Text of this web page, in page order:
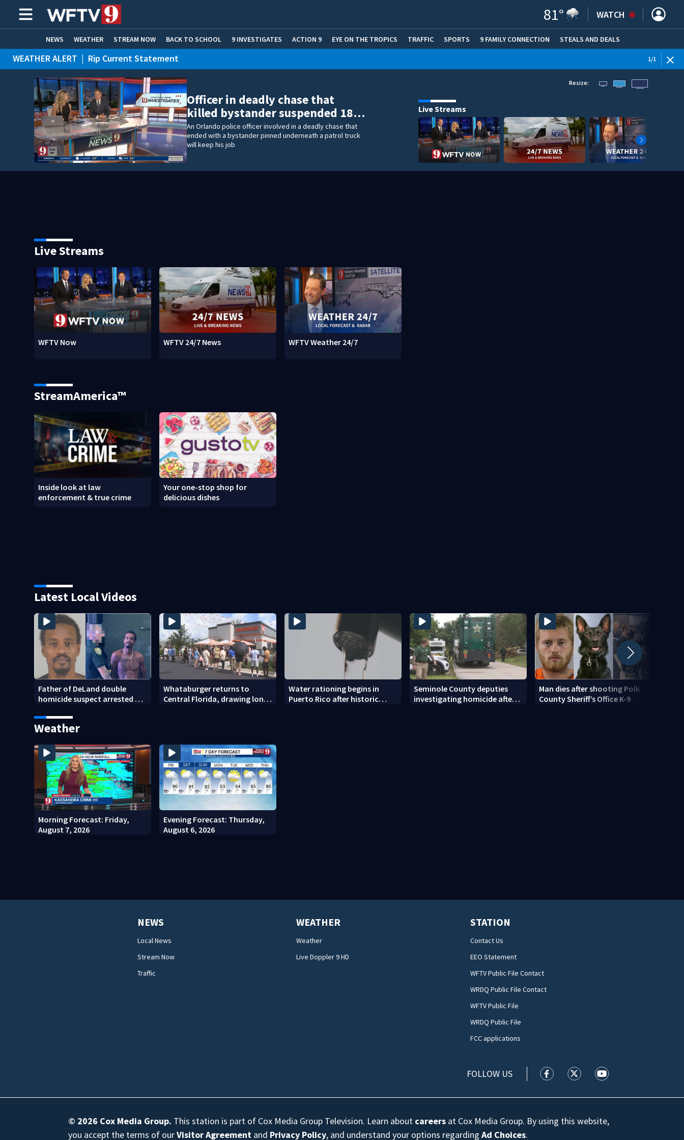
81° WATCH
NEWS WEATHER STREAM NOW BACK TO SCHOOL 9 INVESTIGATES ACTION 9 EYE ON THE TROPICS TRAFFIC SPORTS 9 FAMILY CONNECTION STEALS AND DEALS
HOME EXPERTS CARE CONNECT
WEATHER ALERT | Rip Current Statement 1/1
Officer in deadly chase that
killed bystander suspended 18…
An Orlando police officer involved in a deadly chase that
ended with a bystander pinned underneath a patrol truck
will keep his job
Resize:
Live Streams
Live Streams
WFTV Now WFTV 24/7 News WFTV Weather 24/7
StreamAmerica™
Inside look at law
enforcement & true crime
Your one-stop shop for
delicious dishes
Latest Local Videos
Father of DeLand double
homicide suspect arrested on
Whataburger returns to
Central Florida, drawing long
Water rationing begins in
Puerto Rico after historic
Seminole County deputies
investigating homicide after
Man dies after shooting Polk
County Sheriff’s Office K-9
Weather
Morning Forecast: Friday,
August 7, 2026
Evening Forecast: Thursday,
August 6, 2026
NEWS
Local News
Stream Now
Traffic
WEATHER
Weather
Live Doppler 9 HD
STATION
Contact Us
EEO Statement
WFTV Public File Contact
WRDQ Public File Contact
WFTV Public File
WRDQ Public File
FCC applications
FOLLOW US WFTV facebook feed(Opens a new
WFTV twitter feed(Opens a
WFTV youtube
© 2026 Cox Media Group. This station is part of Cox Media Group Television. Learn about careers at Cox Media Group. By using this website,
you accept the terms of ourVisitor Agreement and Privacy Policy, and understand your options regardingAd Choices.